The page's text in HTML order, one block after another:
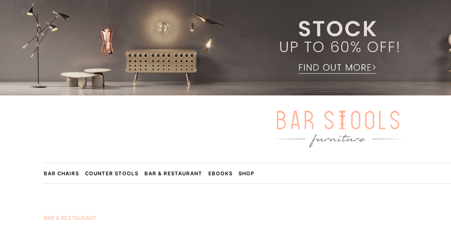
BAR CHAIRS COUNTER STOOLS BAR & RESTAURANT EBOOKS SHOP
BAR & RESTAURANT